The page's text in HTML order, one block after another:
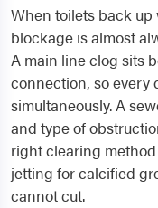
When toilets back
blockage is almost
A main line clog sits
connection, so every
simultaneously. A
and type of
right clearing
jetting for calcified
cannot cut.